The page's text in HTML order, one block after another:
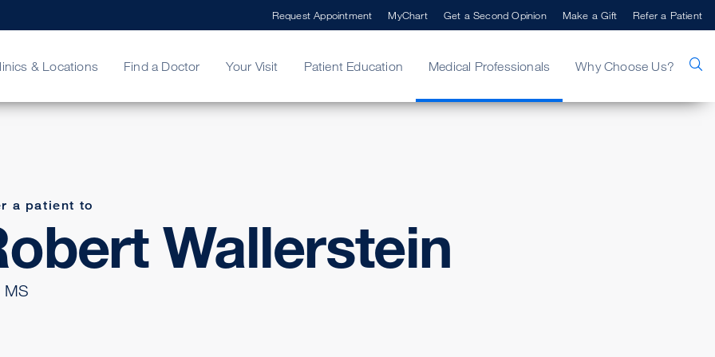
& Locations Find a Doctor Your Visit Patient Education Medical Professionals Why Choose Us?
Request Appointment MyChart Get a Second Opinion Make a Gift Refer a Patient
a patient to
Wallerstein
MS